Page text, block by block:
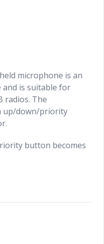
microphone is an
is suitable for
radios. The
up/down/priority
button becomes